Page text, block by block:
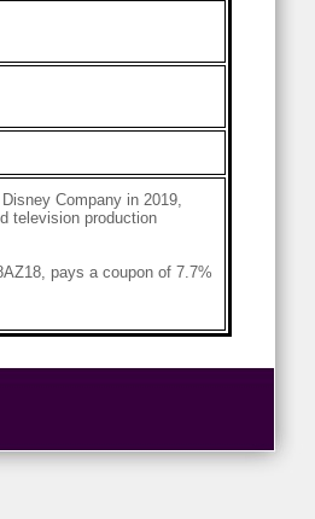
Company in 2019,
television production
pays a coupon of 7.7%